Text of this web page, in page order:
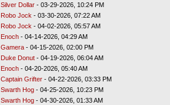
Silver Dollar- 03-29-2026, 10:24 PM
Robo Jock - 03-30-2026, 07:22 AM
Robo Jock - 04-02-2026, 05:57 AM
Enoch- 04-14-2026, 04:29 AM
Gamera- 04-15-2026, 02:00 PM
Duke Donut- 04-19-2026, 06:04 AM
Enoch- 04-20-2026, 05:40 AM
Captain Grifter- 04-22-2026, 03:33 PM
Swarth Hog- 04-25-2026, 10:23 PM
Swarth Hog- 04-30-2026, 01:33 AM